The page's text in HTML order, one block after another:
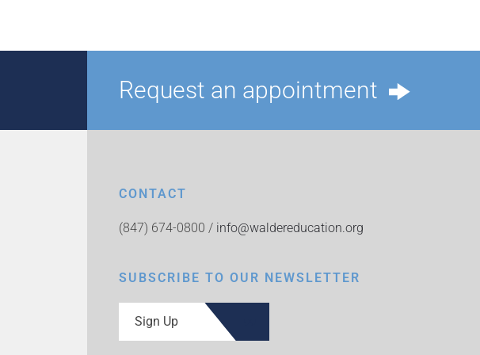
Request an appointment
CONTACT
(847) 674-0800 / info@waldereducation.org
SUBSCRIBE TO OUR NEWSLETTER
Sign Up